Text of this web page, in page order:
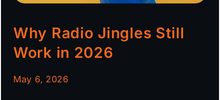
Why Radio Jingles Still
Work in 2026
May 6, 2026